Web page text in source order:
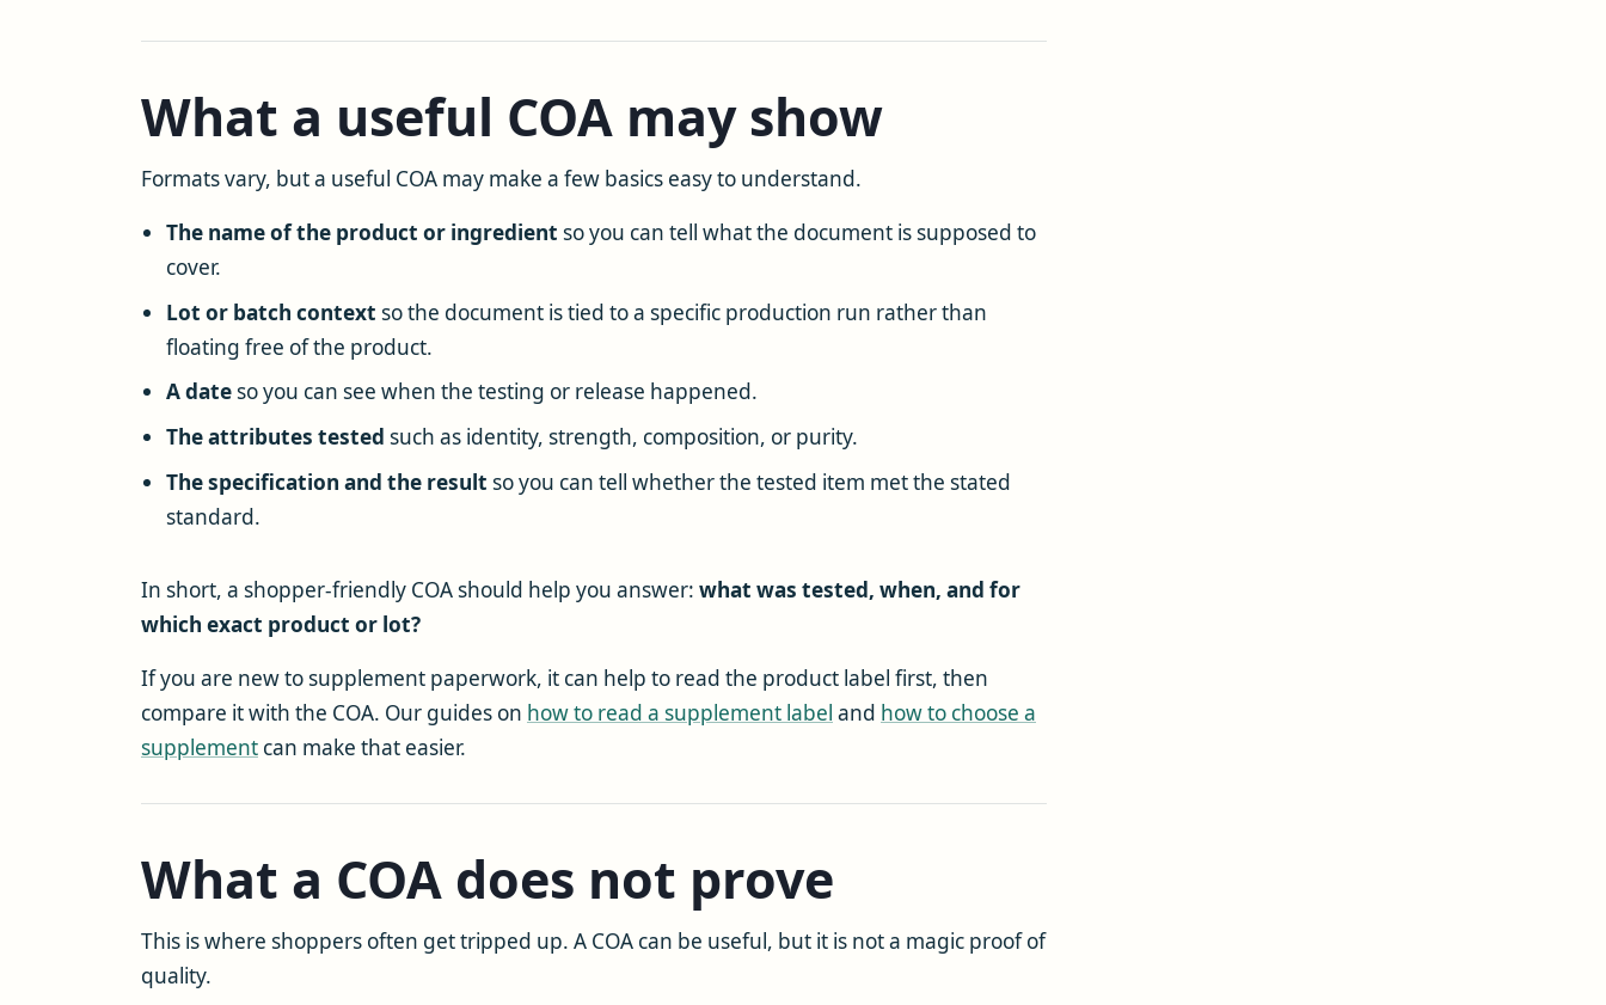
What a useful COA may show
Formats vary, but a useful COA may make a few basics easy to understand.
The name of the product or ingredient so you can tell what the document is supposed to
cover.
Lot or batch context so the document is tied to a specific production run rather than
floating free of the product.
A dateso you can see when the testing or release happened.
The attributes tested such as identity, strength, composition, or purity.
The specification and the result so you can tell whether the tested item met the stated
standard.
In short, a shopper-friendly COA should help you answer: what was tested, when, and for
which exact product or lot?
If you are new to supplement paperwork, it can help to read the product label first, then
compare it with the COA. Our guides on how to read a supplement label and how to choose a
supplement can make that easier.
What a COA does not prove
This is where shoppers often get tripped up. A COA can be useful, but it is not a magic proof of
quality.